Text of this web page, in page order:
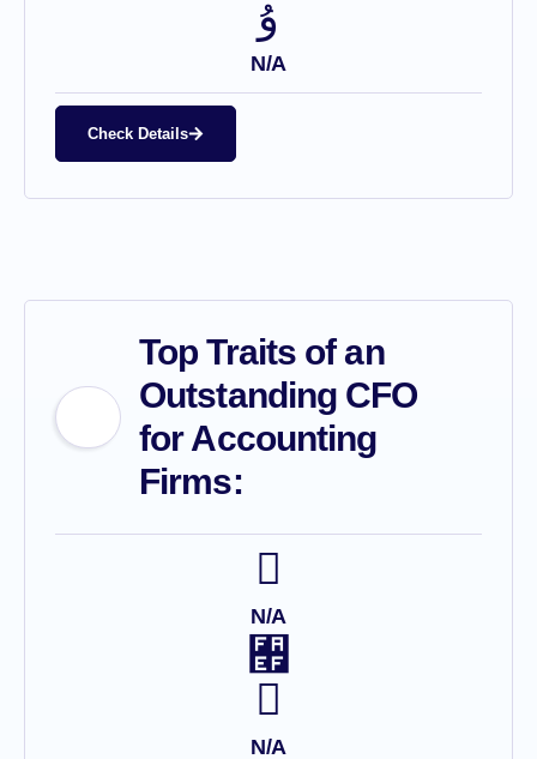
N/A
Check Details
Top Traits of an
Outstanding CFO
for Accounting
Firms:
N/A
N/A